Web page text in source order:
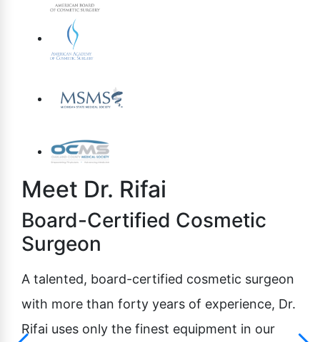
Meet Dr. Rifai
Board-Certified Cosmetic
Surgeon
A talented, board-certified cosmetic surgeon
with more than forty years of experience, Dr.
Rifai uses only the finest equipment in our